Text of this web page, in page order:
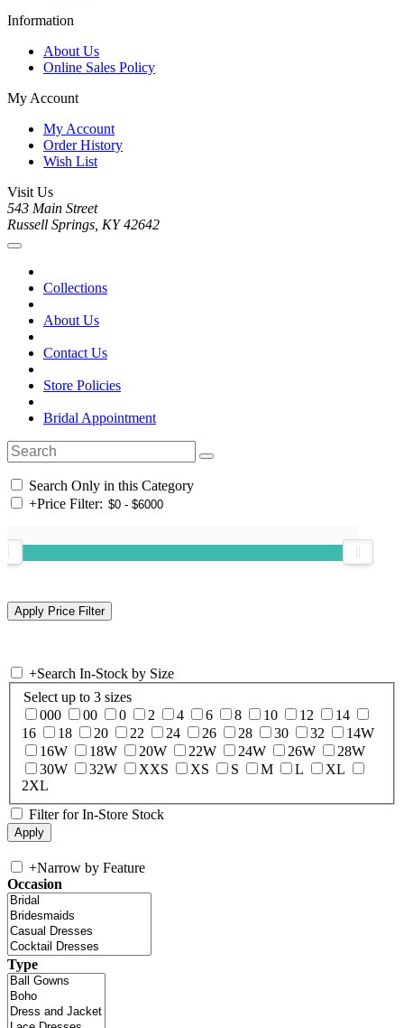
Information
About Us
Online Sales Policy
My Account
My Account
Order History
Wish List
Visit Us
543 Main Street
Russell Springs, KY 42642
Collections
About Us
Contact Us
Store Policies
Bridal Appointment
Search Only in this Category
+Price Filter:
+Search In-Stock by Size
Select up to 3 sizes
000
00 0 2 4 6 8 10 12
14
16
18 20 22 24 26 28 30 32
14W
16W
18W 20W 22W 24W 26W
28W
30W
32W XXS XS S M L
XL
2XL
Filter for In-Store Stock
+Narrow by Feature
Occasion
Type